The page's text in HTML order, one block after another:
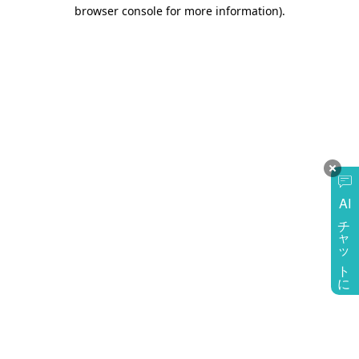
AI
チャットに質問
browser console for more information).